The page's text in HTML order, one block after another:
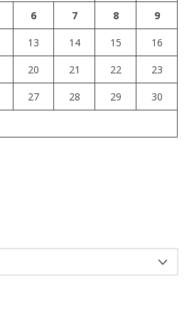
6 7 8
9
13 14 15
16
20 21 22
23
27 28 29
30